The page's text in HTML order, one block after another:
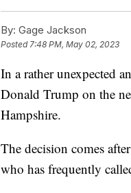
By: Gage Jackson
Posted 7:48 PM, May 02, 2023
In a rather unexpected
Donald Trump on the
Hampshire.
The decision comes
who has frequently